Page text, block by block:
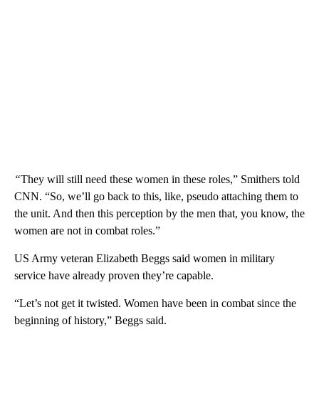
“They will still need these women in these roles,” Smithers told
CNN. “So, we’ll go back to this, like, pseudo attaching them to
the unit. And then this perception by the men that, you know, the
women are not in combat roles.”
US Army veteran Elizabeth Beggs said women in military
service have already proven they’re capable.
“Let’s not get it twisted. Women have been in combat since the
beginning of history,” Beggs said.